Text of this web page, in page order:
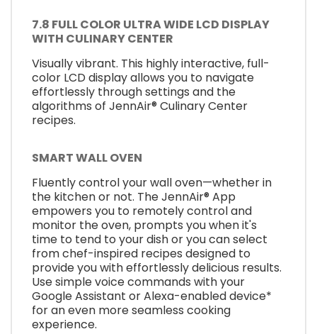
7.8 FULL COLOR ULTRA WIDE LCD DISPLAY
WITH CULINARY CENTER
Visually vibrant. This highly interactive, full-
color LCD display allows you to navigate
effortlessly through settings and the
algorithms of JennAir® Culinary Center
recipes.
SMART WALL OVEN
Fluently control your wall oven—whether in
the kitchen or not. The JennAir® App
empowers you to remotely control and
monitor the oven, prompts you when it's
time to tend to your dish or you can select
from chef-inspired recipes designed to
provide you with effortlessly delicious results.
Use simple voice commands with your
Google Assistant or Alexa-enabled device*
for an even more seamless cooking
experience.